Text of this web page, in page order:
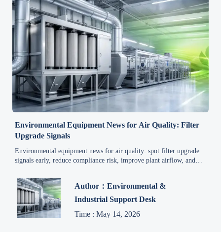
Environmental Equipment News for Air Quality: Filter
Upgrade Signals
Environmental equipment news for air quality: spot filter upgrade
signals early, reduce compliance risk, improve plant airflow, and
Author：Environmental &
Industrial Support Desk
Time : May 14, 2026